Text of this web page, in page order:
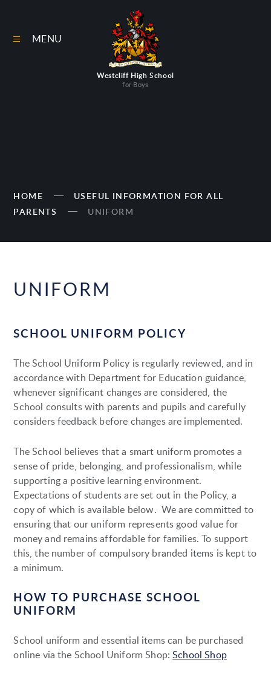
Westcliff High School
for Boys
MENU
HOME
USEFUL INFORMATION FOR ALL
PARENTS
UNIFORM
UNIFORM
SCHOOL UNIFORM POLICY
The School Uniform Policy is regularly reviewed, and in
accordance with Department for Education guidance,
whenever significant changes are considered, the
School consults with parents and pupils and carefully
considers feedback before changes are implemented.
The School believes that a smart uniform promotes a
sense of pride, belonging, and professionalism, while
supporting a positive learning environment.
Expectations of students are set out in the Policy, a
copy of which is available below. We are committed to
ensuring that our uniform represents good value for
money and remains affordable for families. To support
this, the number of compulsory branded items is kept to
a minimum.
HOW TO PURCHASE SCHOOL
UNIFORM
School uniform and essential items can be purchased
online via the School Uniform Shop:School Shop